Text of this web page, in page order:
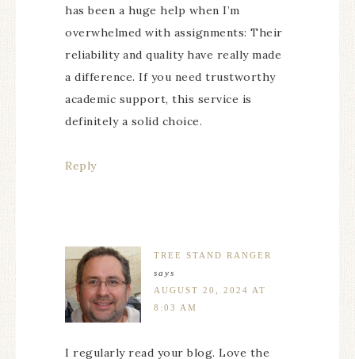
has been a huge help when I’m
overwhelmed with assignments: Their
reliability and quality have really made
a difference. If you need trustworthy
academic support, this service is
definitely a solid choice.
Reply
TREE STAND RANGER
says
AUGUST 20, 2024 AT
8:03 AM
I regularly read your blog. Love the